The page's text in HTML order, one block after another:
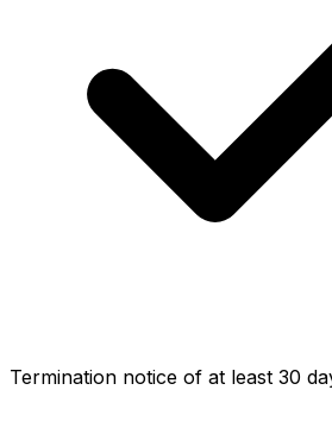
Termination notice of at least 30